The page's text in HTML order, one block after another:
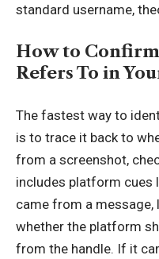
standard username,
How to
Refers To in
The fastest way to
is to trace it back to
from a screenshot,
includes platform cues
came from a message,
whether the platform
from the handle. If it